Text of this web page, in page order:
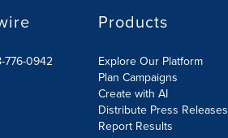
776-0942
Products
Explore Our Platform
Plan Campaigns
Create with AI
Distribute Press Releases
Report Results